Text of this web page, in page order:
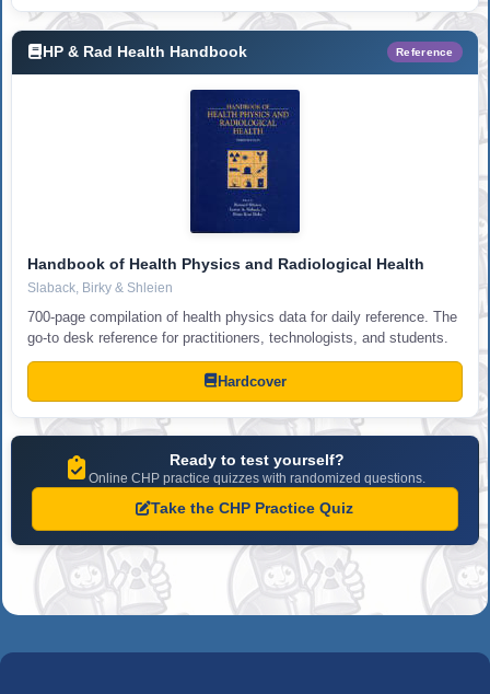
HP & Rad Health Handbook Reference
Handbook of Health Physics and Radiological Health
Slaback, Birky & Shleien
700-page compilation of health physics data for daily reference. The
go-to desk reference for practitioners, technologists, and students.
Hardcover
Ready to test yourself?
Online CHP practice quizzes with randomized questions.
Take the CHP Practice Quiz